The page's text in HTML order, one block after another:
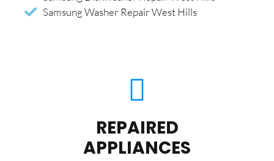
Samsung Washer Repair West Hills
REPAIRED
APPLIANCES